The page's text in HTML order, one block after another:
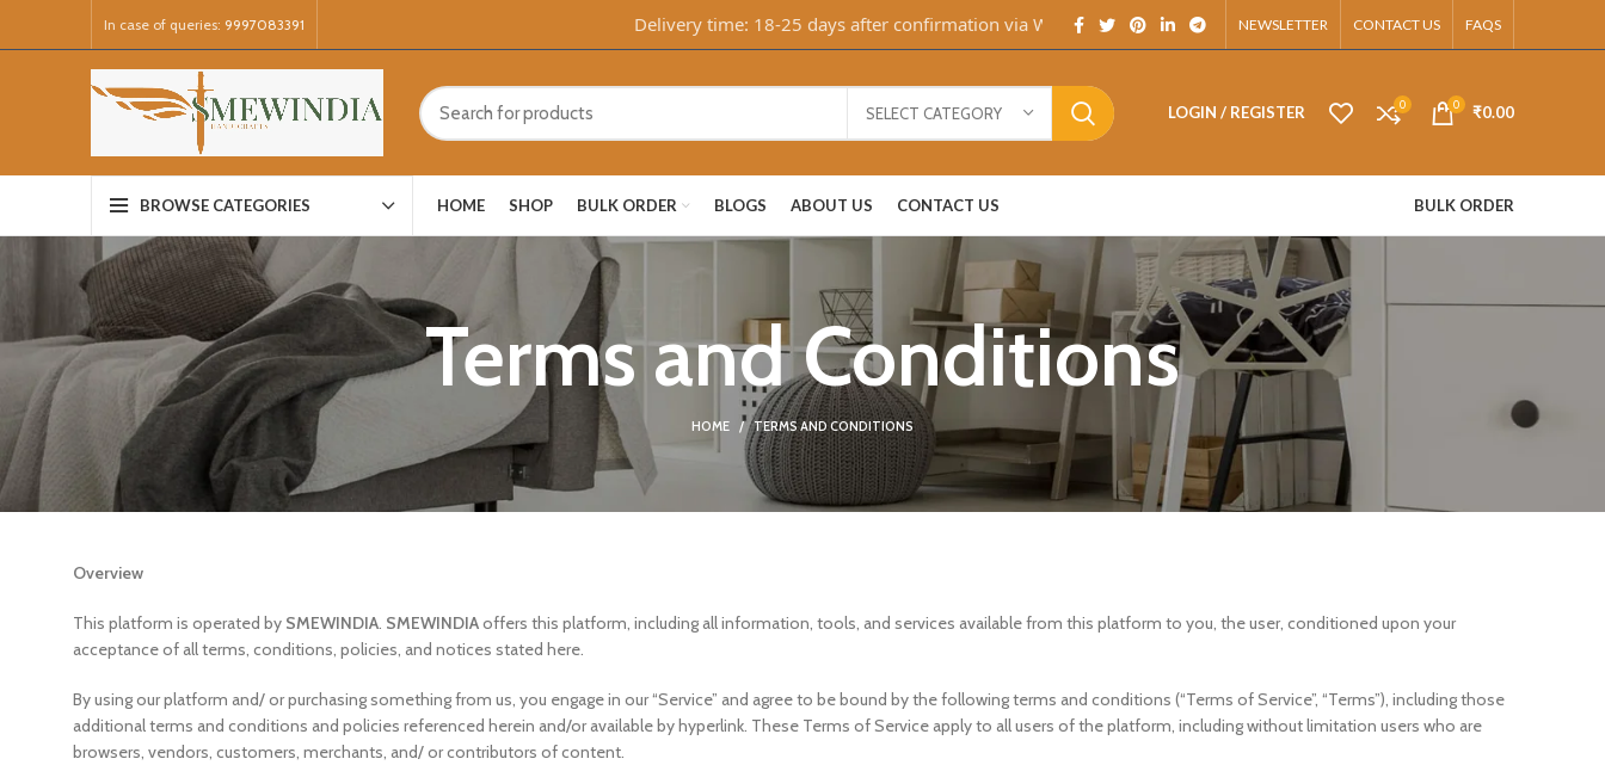
In case of queries: 9997083391 Delivery time: 18-25 days after confirmation via WhatsApp. NEWSLETTER CONTACT US FAQS
SELECT CATEGORY LOGIN / REGISTER 0 0 ₹0.00
BROWSE CATEGORIES HOME SHOP BULK ORDER BLOGS ABOUT US CONTACT US BULK ORDER
Terms and Conditions
HOME TERMS AND CONDITIONS
Overview
This platform is operated by SMEWINDIA. SMEWINDIAoffers this platform, including all information, tools, and services available from this platform to you, the user, conditioned upon your
acceptance of all terms, conditions, policies, and notices stated here.
By using our platform and/ or purchasing something from us, you engage in our “Service” and agree to be bound by the following terms and conditions (“Terms of Service”, “Terms”), including those
additional terms and conditions and policies referenced herein and/or available by hyperlink. These Terms of Service apply to all users of the platform, including without limitation users who are
browsers, vendors, customers, merchants, and/ or contributors of content.